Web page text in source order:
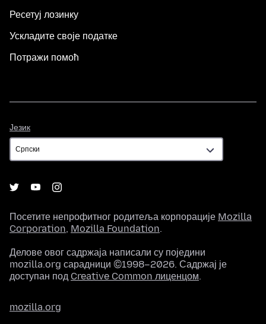
Ресетуј лозинку
Ускладите своје податке
Потражи помоћ
Језик
Посетите непрофитног родитеља корпорације Mozilla
Corporation, Mozilla Foundation.
Делове овог садржаја написали су поједини
mozilla.org сарадници ©1998–2026. Садржај је
доступан под Creative Common лиценцом.
mozilla.org